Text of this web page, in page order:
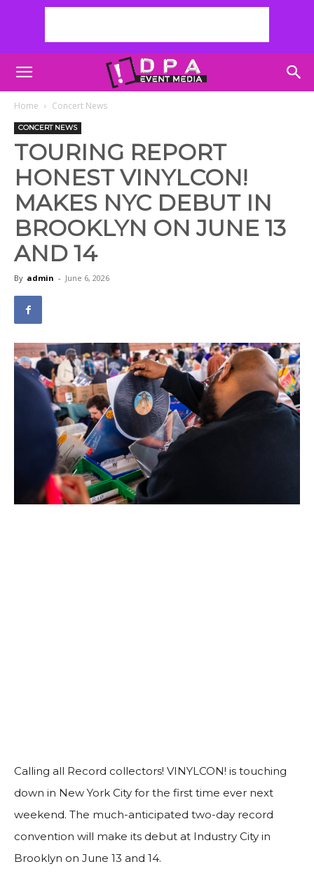
Home Concert News
CONCERT NEWS
TOURING REPORT
HONEST VINYLCON!
MAKES NYC DEBUT IN
BROOKLYN ON JUNE 13
AND 14
By admin - June 6, 2026
Calling all Record collectors! VINYLCON! is touching
down in New York City for the first time ever next
weekend. The much-anticipated two-day record
convention will make its debut at Industry City in
Brooklyn on June 13 and 14.